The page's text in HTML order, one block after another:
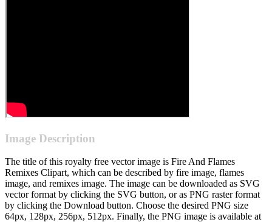
Image Description
The title of this royalty free vector image is Fire And Flames
Remixes Clipart, which can be described by fire image, flames
image, and remixes image. The image can be downloaded as SVG
vector format by clicking the SVG button, or as PNG raster format
by clicking the Download button. Choose the desired PNG size
64px, 128px, 256px, 512px. Finally, the PNG image is available at